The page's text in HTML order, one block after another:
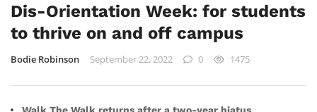
Dis-Orientation Week: for students
to thrive on and off campus
Bodie Robinson September 22, 2022 0 1475
Walk The Walk returns after a two-year hiatus